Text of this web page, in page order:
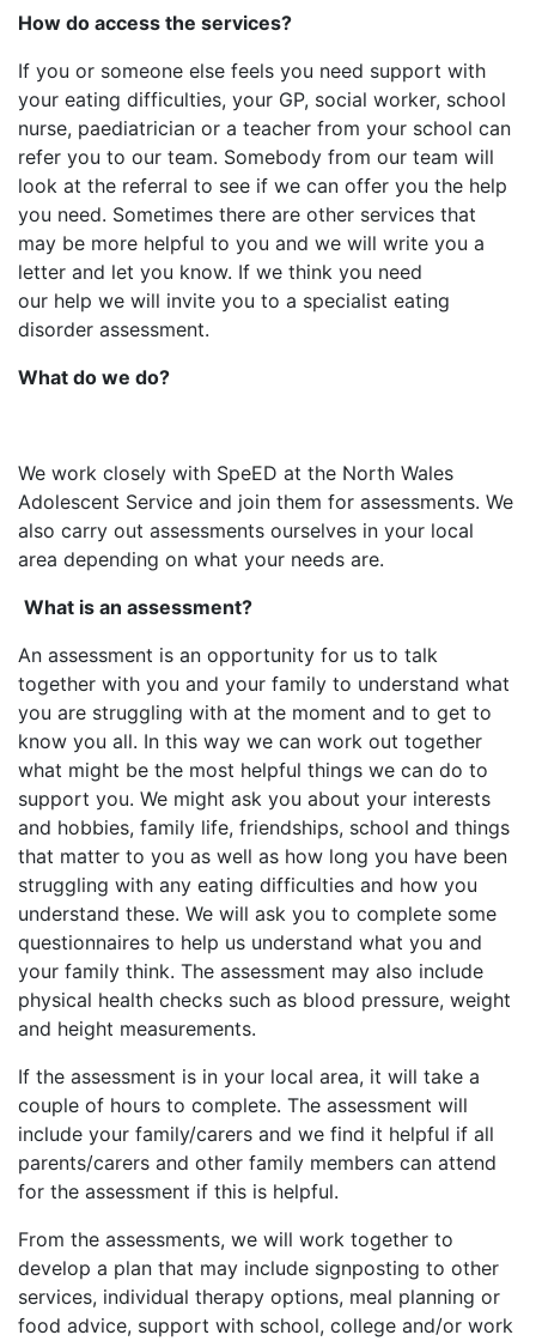
How do access the services?
If you or someone else feels you need support with
your eating difficulties, your GP, social worker, school
nurse, paediatrician or a teacher from your school can
refer you to our team. Somebody from our team will
look at the referral to see if we can offer you the help
you need. ​Sometimes there are other services that
may be more helpful to you and we will write you a
letter and let you know.​ If we think you need
our help we will invite you to a specialist eating
disorder assessment.
What do we do?
We work closely with SpeED at the North Wales
Adolescent Service and join them for assessments. We
also carry out assessments ourselves in your local
area depending on what your needs are.
What is an assessment?
An assessment is an opportunity for us to talk
together with you and your family to understand what
you are struggling with at the moment and to get to
know you all. In this way we can work out together
what might be the most helpful things we can do to
support you. We might ask you about your interests
and hobbies, family life, friendships, school and things
that matter to you as well as how long you have been
struggling with any eating difficulties and how you
understand these. We will ask you to complete some
questionnaires to help us understand what you and
your family think. The assessment may also include
physical health checks such as blood pressure, weight
and height measurements.
If the assessment is in your local area, it will take a
couple of hours to complete. The assessment will
include your family/carers and we find it helpful if all
parents/carers and other family members can attend
for the assessment if this is helpful.
From the assessments, we will work together to
develop a plan that may include signposting to other
services, individual therapy options, meal planning or
food advice, support with school, college and/or work